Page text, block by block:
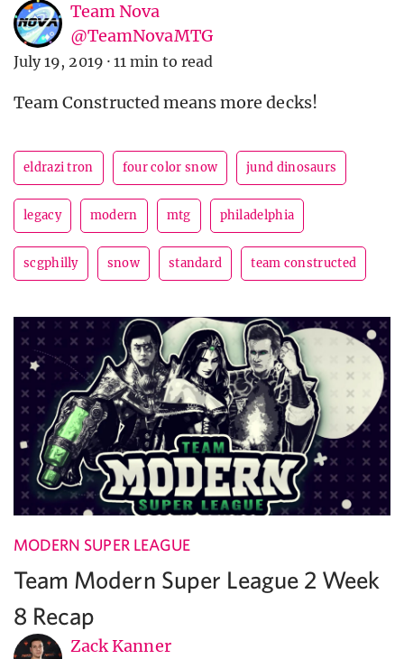
Team Nova
@TeamNovaMTG
July 19, 2019 · 11 min to read
Team Constructed means more decks!
eldrazi tron four color snow jund dinosaurs
legacy modern mtg philadelphia
scgphilly snow standard team constructed
MODERN SUPER LEAGUE
Team Modern Super League 2 Week
8 Recap
Zack Kanner